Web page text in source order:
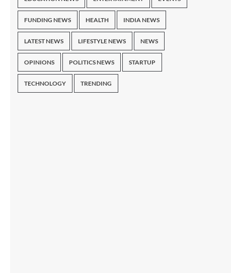
FUNDING NEWS HEALTH INDIA NEWS
LATEST NEWS LIFESTYLE NEWS NEWS
OPINIONS POLITICS NEWS STARTUP
TECHNOLOGY TRENDING